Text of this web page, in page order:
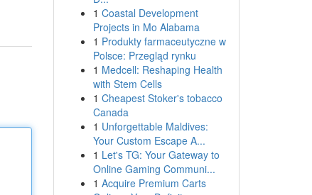
1 Coastal Development
Projects in Mo Alabama
1 Produkty farmaceutyczne w
Polsce: Przegląd rynku
1 Medcell: Reshaping Health
with Stem Cells
1 Cheapest Stoker's tobacco
Canada
1 Unforgettable Maldives:
Your Custom Escape A...
1 Let's TG: Your Gateway to
Online Gaming Communi...
1 Acquire Premium Carts